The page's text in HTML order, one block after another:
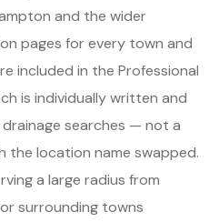
and the wider
pages for every town and
included in the Professional
is individually written and
searches — not a
location name swapped.
a large radius from
surrounding towns